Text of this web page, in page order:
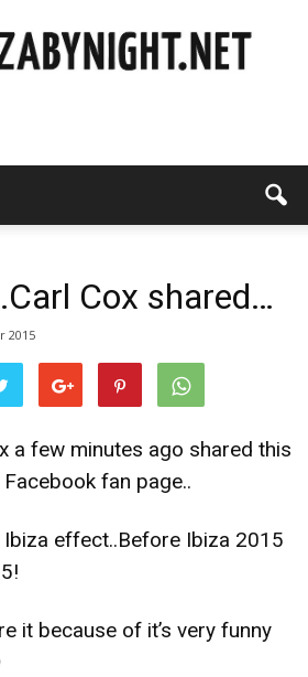
Cox shared…
2015
a few minutes ago shared this
fan page..
effect..Before Ibiza 2015
it because of it’s very funny